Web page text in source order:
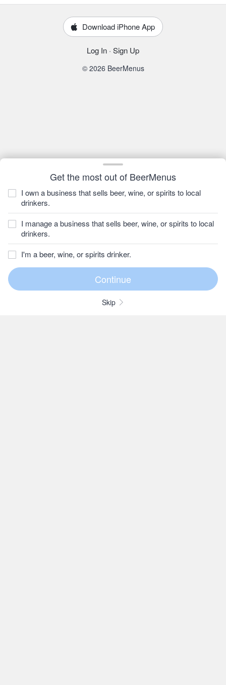
Get the most out of BeerMenus
I own a business that sells beer, wine, or spirits to local
drinkers.
I manage a business that sells beer, wine, or spirits to local
drinkers.
I'm a beer, wine, or spirits drinker.
Skip
Download iPhone App
Log In · Sign Up
© 2026 BeerMenus